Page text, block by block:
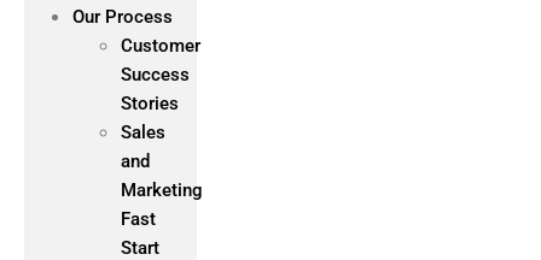
Our Process
Customer
Success
Stories
Sales
and
Marketing
Fast
Start